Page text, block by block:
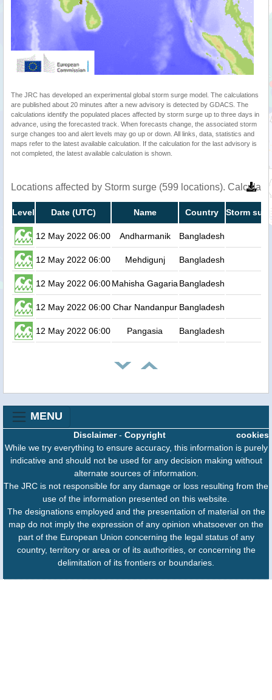
The JRC has developed an experimental global storm surge model. The calculations
are published about 20 minutes after a new advisory is detected by GDACS. The
calculations identify the populated places affected by storm surge up to three days in
advance, using the forecasted track. When forecasts change, the associated storm
surge changes too and alert levels may go up or down. All links, data, statistics and
maps refer to the latest available calculation. If the calculation for the last advisory is
not completed, the latest available calculation is shown.
Locations affected by Storm surge (599 locations).
Level Date (UTC) Name Country Storm
12 May 2022 06:00 Andharmanik Bangladesh
12 May 2022 06:00 Mehdigunj Bangladesh
12 May 2022 06:00Mahisha Gagaria Bangladesh
12 May 2022 06:00 Char Nandanpur Bangladesh
12 May 2022 06:00 Pangasia Bangladesh
MENU
cookies
Disclaimer- Copyright
While we try everything to ensure accuracy, this information is purely
indicative and should not be used for any decision making without
alternate sources of information.
The JRC is not responsible for any damage or loss resulting from the
use of the information presented on this website.
The designations employed and the presentation of material on the
map do not imply the expression of any opinion whatsoever on the
part of the European Union concerning the legal status of any
country, territory or area or of its authorities, or concerning the
delimitation of its frontiers or boundaries.